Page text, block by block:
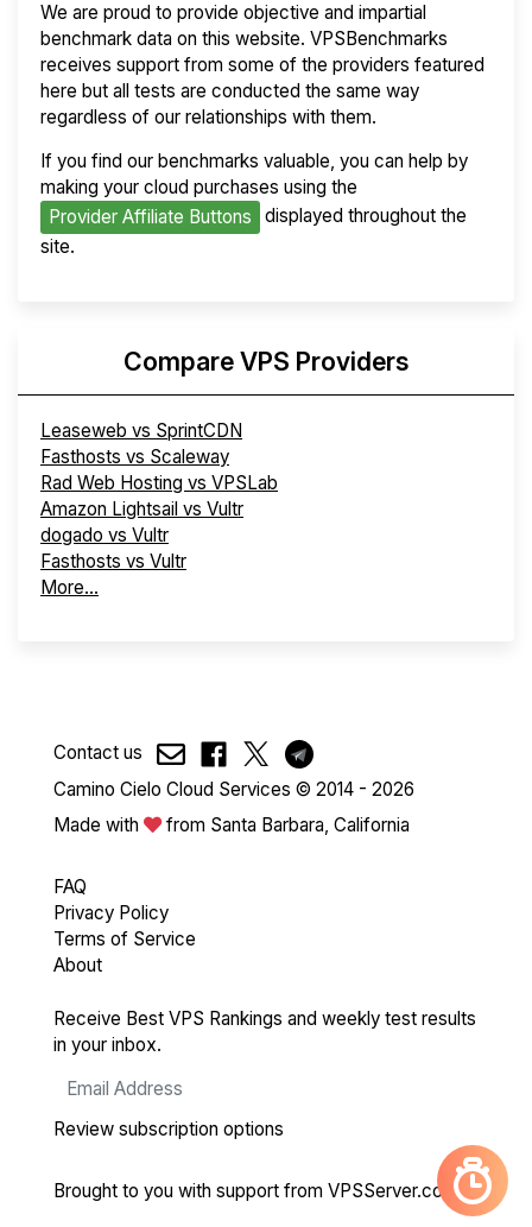
We are proud to provide objective and impartial
benchmark data on this website. VPSBenchmarks
receives support from some of the providers featured
here but all tests are conducted the same way
regardless of our relationships with them.
If you find our benchmarks valuable, you can help by
making your cloud purchases using the
Provider Affiliate Buttons
displayed throughout the
site.
Compare VPS Providers
Leaseweb vs SprintCDN
Fasthosts vs Scaleway
Rad Web Hosting vs VPSLab
Amazon Lightsail vs Vultr
dogado vs Vultr
Fasthosts vs Vultr
More...
Contact us
Camino Cielo Cloud Services © 2014 - 2026
Made with
from Santa Barbara, California
FAQ
Privacy Policy
Terms of Service
About
Receive Best VPS Rankings and weekly test results
in your inbox.
Review subscription options
Brought to you with support from VPSServer.com